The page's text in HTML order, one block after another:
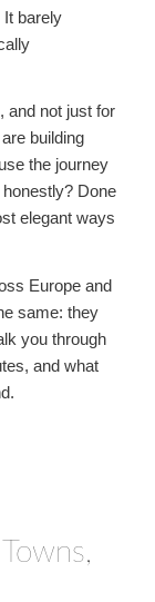
It barely
and not just for
building
the journey
Done
elegant ways
Europe and
same: they
you through
and what